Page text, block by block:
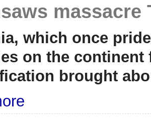
massacre
which once
on the
brought